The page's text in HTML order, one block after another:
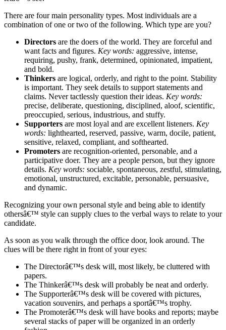
There are four main personality types. Most individuals are a
combination of one or two of the following. Which type are you?
Directors are the doers of the world. They are forceful and
want facts and figures. Key words: aggressive, intense,
requiring, pushy, frank, determined, opinionated, impatient,
and bold.
Thinkers are logical, orderly, and right to the point. Stability
is important. They seek details to support statements and
claims. Never tactlessly question their ideas. Key words:
precise, deliberate, questioning, disciplined, aloof, scientific,
preoccupied, serious, industrious, and stuffy.
Supporters are most loyal and are excellent listeners. Key
words: lighthearted, reserved, passive, warm, docile, patient,
sensitive, relaxed, compliant, and softhearted.
Promoters are recognition-oriented, personable, and a
participative doer. They are a people person, but they ignore
details. Key words: sociable, spontaneous, zestful, stimulating,
emotional, unstructured, excitable, personable, persuasive,
and dynamic.
Recognizing your own personal style and being able to identify
othersâ€™ style can supply clues to the verbal ways to relate to your
candidate.
As soon as you walk through the office door, look around. The
clues will be there right in front of your eyes:
The Directorâ€™s desk will, most likely, be cluttered with
papers.
The Thinkerâ€™s desk will probably be neat and orderly.
The Supporterâ€™s desk will be covered with pictures,
vacation souvenirs, and perhaps a sportâ€™s trophy.
The Promoterâ€™s desk will have books and reports; maybe
several stacks of paper will be organized in an orderly